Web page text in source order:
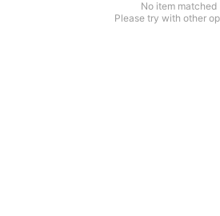
No item matched
Please try with other